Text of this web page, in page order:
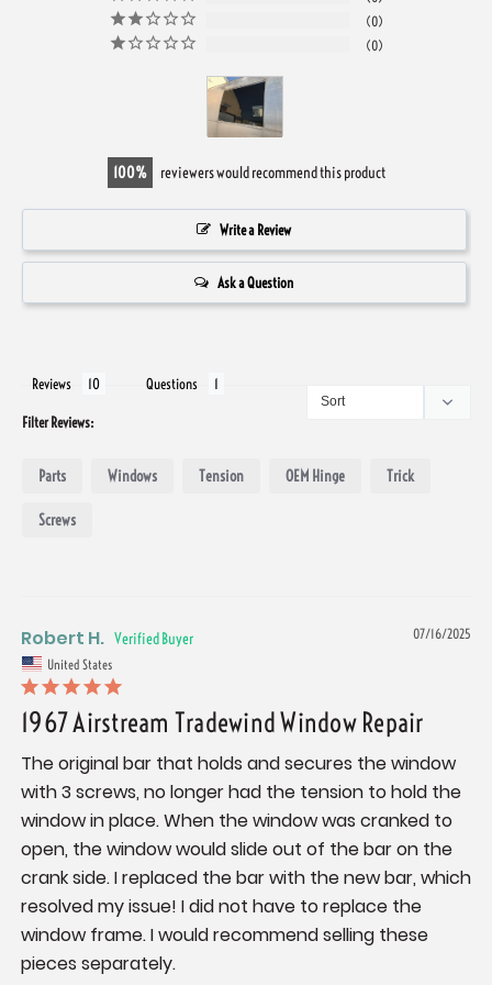
0
0
100 reviewers would recommend this product
Write a Review
Ask a Question
Reviews Questions
Filter Reviews:
Parts Windows Tension OEM Hinge Trick
Screws
07/16/2025
Robert H.
United States
1967 Airstream Tradewind Window Repair
The original bar that holds and secures the window
with 3 screws, no longer had the tension to hold the
window in place. When the window was cranked to
open, the window would slide out of the bar on the
crank side. I replaced the bar with the new bar, which
resolved my issue! I did not have to replace the
window frame. I would recommend selling these
pieces separately.